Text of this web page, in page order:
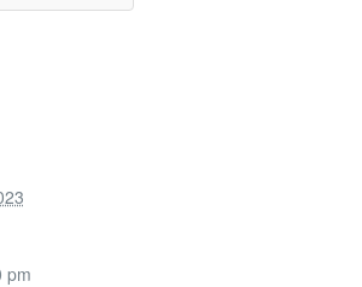
pm